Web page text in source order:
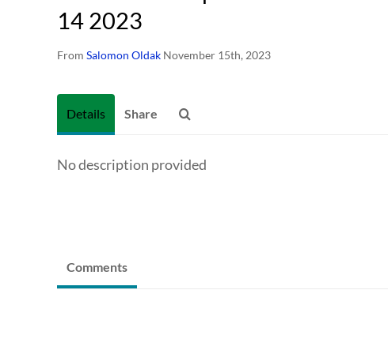
14 2023
From Salomon Oldak November 15th, 2023
Details Share
No description provided
Comments